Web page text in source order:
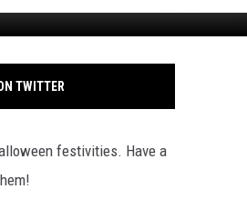
ADVERTISE
JOB OPENINGS
EEO PUBLIC FILE REPORT
The
Site
TWITTER
festivities. Have a